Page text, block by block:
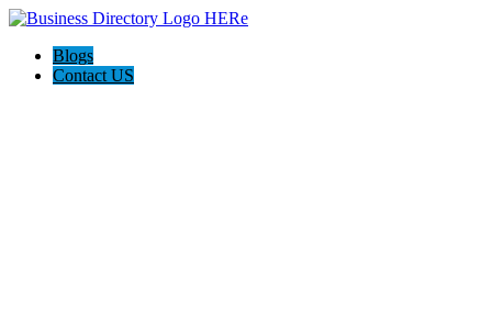
Blogs
Contact US